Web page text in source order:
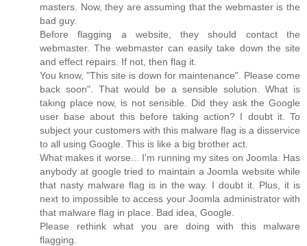
masters. Now, they are assuming that the webmaster is the
bad guy.
Before flagging a website, they should contact the
webmaster. The webmaster can easily take down the site
and effect repairs. If not, then flag it.
You know, "This site is down for maintenance". Please come
back soon". That would be a sensible solution. What is
taking place now, is not sensible. Did they ask the Google
user base about this before taking action? I doubt it. To
subject your customers with this malware flag is a disservice
to all using Google. This is like a big brother act.
What makes it worse... I'm running my sites on Joomla. Has
anybody at google tried to maintain a Joomla website while
that nasty malware flag is in the way. I doubt it. Plus, it is
next to impossible to access your Joomla administrator with
that malware flag in place. Bad idea, Google.
Please rethink what you are doing with this malware
flagging.